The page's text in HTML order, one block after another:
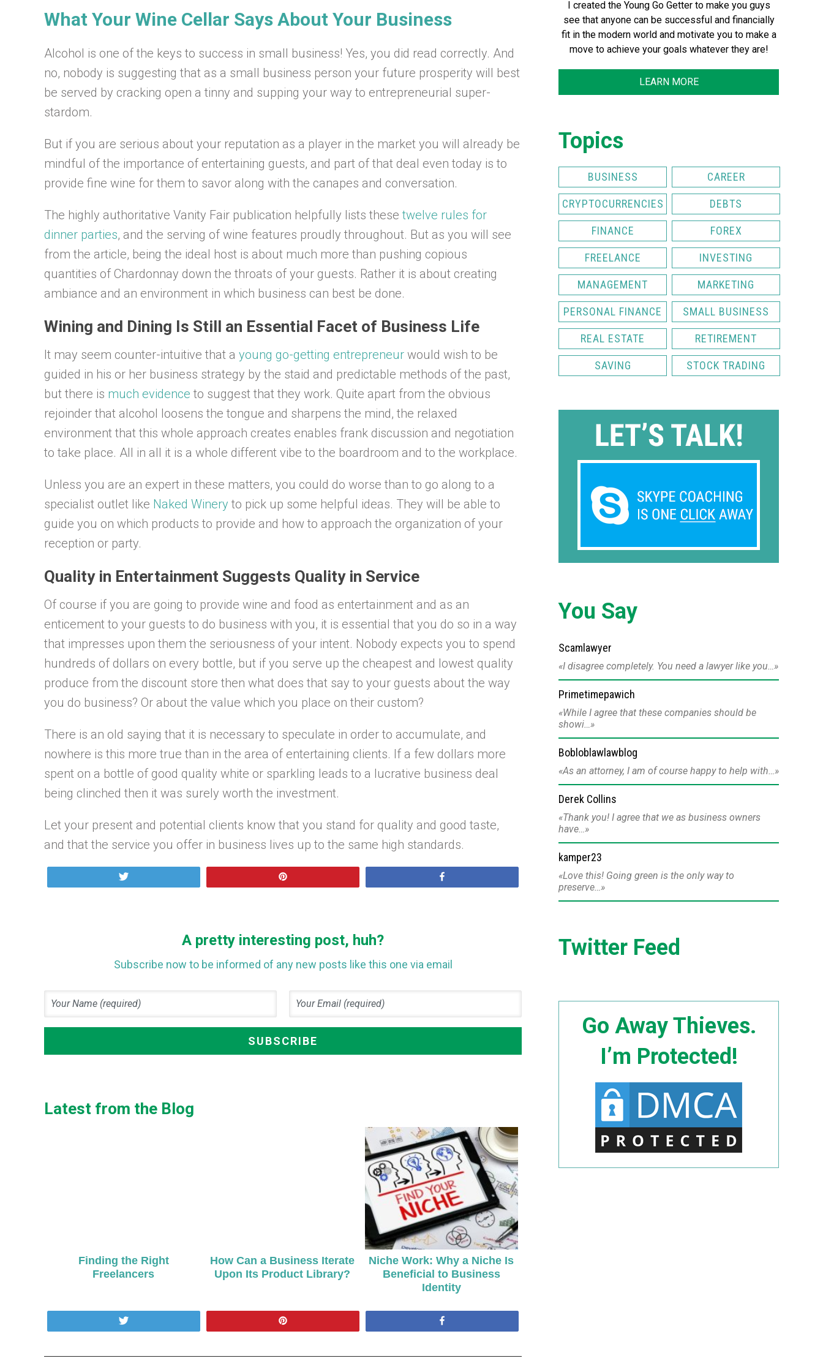
What Your Wine Cellar Says About Your Business
Alcohol is one of the keys to success in small business! Yes, you did read correctly. And
no, nobody is suggesting that as a small business person your future prosperity will best
be served by cracking open a tinny and supping your way to entrepreneurial super-
stardom.
But if you are serious about your reputation as a player in the market you will already be
mindful of the importance of entertaining guests, and part of that deal even today is to
provide fine wine for them to savor along with the canapes and conversation.
The highly authoritative Vanity Fair publication helpfully lists these twelve rules for
dinner parties, and the serving of wine features proudly throughout. But as you will see
from the article, being the ideal host is about much more than pushing copious
quantities of Chardonnay down the throats of your guests. Rather it is about creating
ambiance and an environment in which business can best be done.
Wining and Dining Is Still an Essential Facet of Business Life
It may seem counter-intuitive that a young go-getting entrepreneur would wish to be
guided in his or her business strategy by the staid and predictable methods of the past,
but there is much evidence to suggest that they work. Quite apart from the obvious
rejoinder that alcohol loosens the tongue and sharpens the mind, the relaxed
environment that this whole approach creates enables frank discussion and negotiation
to take place. All in all it is a whole different vibe to the boardroom and to the workplace.
Unless you are an expert in these matters, you could do worse than to go along to a
specialist outlet like Naked Winery to pick up some helpful ideas. They will be able to
guide you on which products to provide and how to approach the organization of your
reception or party.
Quality in Entertainment Suggests Quality in Service
Of course if you are going to provide wine and food as entertainment and as an
enticement to your guests to do business with you, it is essential that you do so in a way
that impresses upon them the seriousness of your intent. Nobody expects you to spend
hundreds of dollars on every bottle, but if you serve up the cheapest and lowest quality
produce from the discount store then what does that say to your guests about the way
you do business? Or about the value which you place on their custom?
There is an old saying that it is necessary to speculate in order to accumulate, and
nowhere is this more true than in the area of entertaining clients. If a few dollars more
spent on a bottle of good quality white or sparkling leads to a lucrative business deal
being clinched then it was surely worth the investment.
Let your present and potential clients know that you stand for quality and good taste,
and that the service you offer in business lives up to the same high standards.
A pretty interesting post, huh?
Subscribe now to be informed of any new posts like this one via email
Latest from the Blog
Finding the Right
Freelancers
How Can a Business Iterate
Upon Its Product Library?
Niche Work: Why a Niche Is
Beneficial to Business
Identity
I created the Young Go Getter to make you guys
see that anyone can be successful and financially
fit in the modern world and motivate you to make a
move to achieve your goals whatever they are!
LEARN MORE
Topics
BUSINESS CAREER
CRYPTOCURRENCIES DEBTS
FINANCE FOREX
FREELANCE INVESTING
MANAGEMENT MARKETING
PERSONAL FINANCE SMALL BUSINESS
REAL ESTATE RETIREMENT
SAVING STOCK TRADING
You Say
Scamlawyer
I disagree completely. You need a lawyer like you…
Primetimepawich
While I agree that these companies should be
showi…
Bobloblawlawblog
As an attorney, I am of course happy to help with…
Derek Collins
Thank you! I agree that we as business owners
have…
kamper23
Love this! Going green is the only way to
preserve…
Twitter Feed
Go Away Thieves.
I’m Protected!